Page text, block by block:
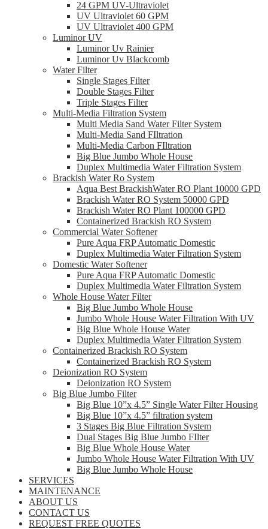
24 GPM UV-Ultraviolet
UV Ultraviolet 60 GPM
UV Ultraviolet 400 GPM
Luminor UV
Luminor Uv Rainier
Luminor Uv Blackcomb
Water Filter
Single Stages Filter
Double Stages Filter
Triple Stages Filter
Multi-Media Filtration System
Multi Media Sand Water Filter System
Multi-Media Sand FIltration
Multi-Media Carbon FIltration
Big Blue Jumbo Whole House
Duplex Multimedia Water Filtration System
Brackish Water Ro System
Aqua Best BrackishWater RO Plant 10000 GPD
Brackish Water RO System 50000 GPD
Brackish Water RO Plant 100000 GPD
Containerized Brackish RO System
Commercial Water Softener
Pure Aqua FRP Automatic Domestic
Duplex Multimedia Water Filtration System
Domestic Water Softener
Pure Aqua FRP Automatic Domestic
Duplex Multimedia Water Filtration System
Whole House Water Filter
Big Blue Jumbo Whole House
Jumbo Whole House Water Filtration With UV
Big Blue Whole House Water
Duplex Multimedia Water Filtration System
Containerized Brackish RO System
Containerized Brackish RO System
Deionization RO System
Deionization RO System
Big Blue Jumbo Filter
Big Blue 10”x 4.5” Single Water Filter Housing
Big Blue 10”x 4.5” filtration system
3 Stages Big Blue Filtration System
Dual Stages Big Blue Jumbo FIlter
Big Blue Whole House Water
Jumbo Whole House Water Filtration With UV
Big Blue Jumbo Whole House
SERVICES
MAINTENANCE
ABOUT US
CONTACT US
REQUEST FREE QUOTES